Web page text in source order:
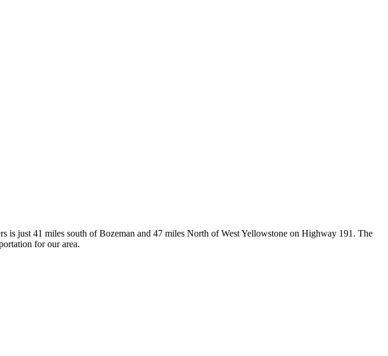
just 41 miles south of Bozeman and 47 miles North of West Yellowstone on Highway 191. The
for our area.